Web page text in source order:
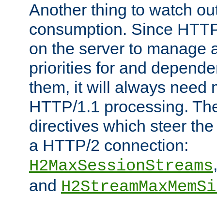
Another thing to watch
consumption. Since
on the server to manage
priorities for and
them, it will always need
HTTP/1.1 processing.
directives which steer
a HTTP/2 connection:
H2MaxSessionStreams
and